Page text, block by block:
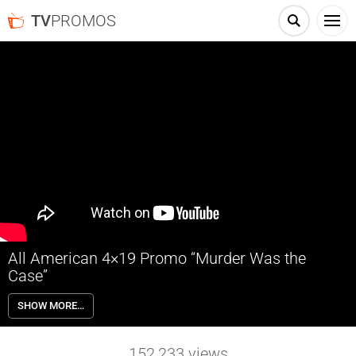
TVPROMOS
All American 4×19 Promo “Murder Was the
Case”
All American 4×19 “Murder Was the Case” Season 4 Episode 19
Promo – FIGHTING FOR FRIENDSHIPS – With Spencer (Daniel Ezra)
and Asher’s (Cody Christian) tension at an all-time high, JJ (Hunter
SHOW MORE…